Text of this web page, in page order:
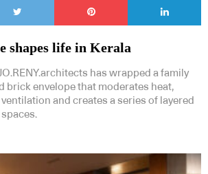
shapes life in Kerala
has wrapped a family
brick envelope that moderates heat,
and creates a series of layered